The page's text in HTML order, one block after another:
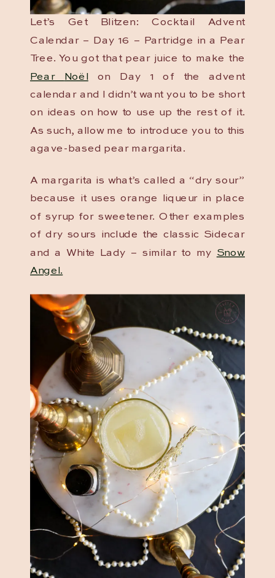
Let’s Get Blitzen: Cocktail Advent
Calendar – Day 16 – Partridge in a Pear
Tree. You got that pear juice to make the
Pear Noëlon Day 1 of the advent
calendar and I didn’t want you to be short
on ideas on how to use up the rest of it.
As such, allow me to introduce you to this
agave-based pear margarita.
A margarita is what’s called a “dry sour”
because it uses orange liqueur in place
of syrup for sweetener. Other examples
of dry sours include the classic Sidecar
and a White Lady – similar to my Snow
Angel.